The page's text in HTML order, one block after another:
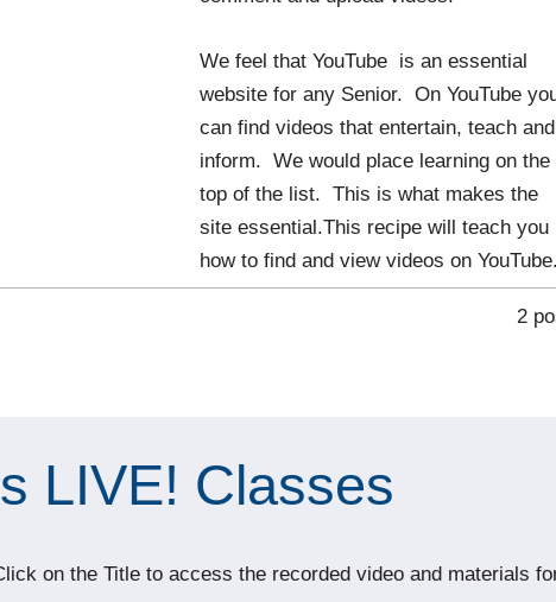
We feel that YouTube is an essential
website for any Senior. On YouTube
can find videos that entertain, teach and
inform. We would place learning on the
top of the list. This is what makes the
site essential.This recipe will teach you
how to find and view videos on
2
LIVE! Classes
on the Title to access the recorded video and materials